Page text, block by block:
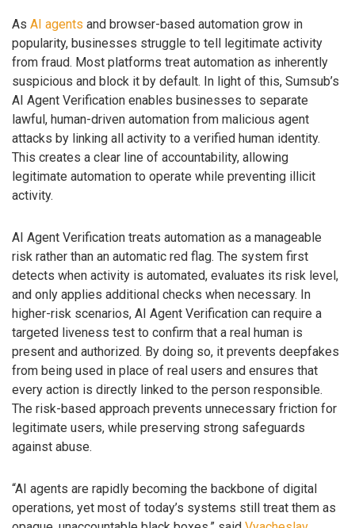
As AI agents and browser-based automation grow in
popularity, businesses struggle to tell legitimate activity
from fraud. Most platforms treat automation as inherently
suspicious and block it by default. In light of this, Sumsub’s
AI Agent Verification enables businesses to separate
lawful, human-driven automation from malicious agent
attacks by linking all activity to a verified human identity.
This creates a clear line of accountability, allowing
legitimate automation to operate while preventing illicit
activity.
AI Agent Verification treats automation as a manageable
risk rather than an automatic red flag. The system first
detects when activity is automated, evaluates its risk level,
and only applies additional checks when necessary. In
higher-risk scenarios, AI Agent Verification can require a
targeted liveness test to confirm that a real human is
present and authorized. By doing so, it prevents deepfakes
from being used in place of real users and ensures that
every action is directly linked to the person responsible.
The risk-based approach prevents unnecessary friction for
legitimate users, while preserving strong safeguards
against abuse.
“AI agents are rapidly becoming the backbone of digital
operations, yet most of today’s systems still treat them as